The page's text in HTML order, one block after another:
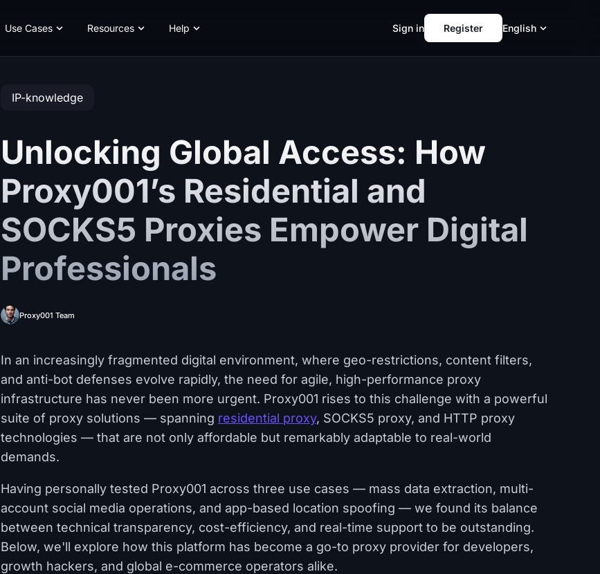
Use Cases Resources Help Sign in Register English
IP-knowledge
Unlocking Global Access: How
Proxy001’s Residential and
SOCKS5 Proxies Empower Digital
Professionals
Proxy001 Team
In an increasingly fragmented digital environment, where geo-restrictions, content filters,
and anti-bot defenses evolve rapidly, the need for agile, high-performance proxy
infrastructure has never been more urgent. Proxy001 rises to this challenge with a powerful
suite of proxy solutions — spanning residential proxy, SOCKS5 proxy, and HTTP proxy
technologies — that are not only affordable but remarkably adaptable to real-world
demands.
Having personally tested Proxy001 across three use cases — mass data extraction, multi-
account social media operations, and app-based location spoofing — we found its balance
between technical transparency, cost-efficiency, and real-time support to be outstanding.
Below, we'll explore how this platform has become a go-to proxy provider for developers,
growth hackers, and global e-commerce operators alike.